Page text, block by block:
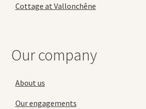
Cottage at Vallonchêne
Our company
About us
Our engagements